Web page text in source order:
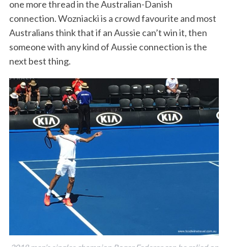
one more thread in the Australian-Danish
connection. Wozniacki is a crowd favourite and most
Australians think that if an Aussie can’t win it, then
someone with any kind of Aussie connection is the
next best thing.